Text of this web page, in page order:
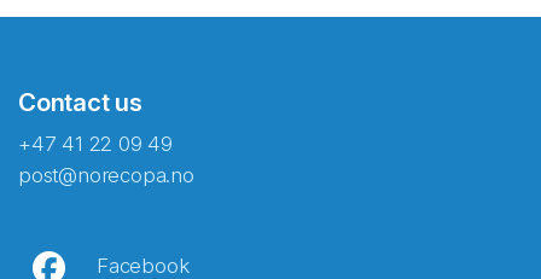
Contact us
+47 41 22 09 49
post@norecopa.no
Facebook